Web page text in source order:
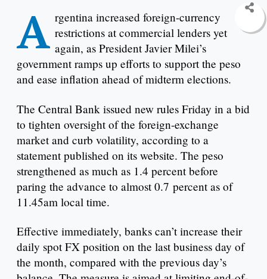
A rgentina increased foreign-currency
restrictions at commercial lenders yet
again, as President Javier Milei’s
government ramps up efforts to support the peso
and ease inflation ahead of midterm elections.
The Central Bank issued new rules Friday in a bid
to tighten oversight of the foreign-exchange
market and curb volatility, according to a
statement published on its website. The peso
strengthened as much as 1.4 percent before
paring the advance to almost 0.7 percent as of
11.45am local time.
Effective immediately, banks can’t increase their
daily spot FX position on the last business day of
the month, compared with the previous day’s